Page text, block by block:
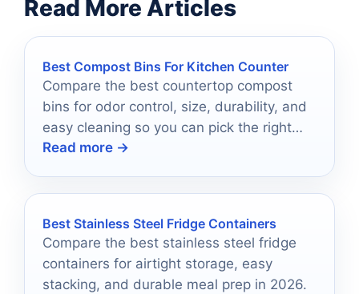
Read More Articles
Best Compost Bins For Kitchen Counter
Compare the best countertop compost
bins for odor control, size, durability, and
easy cleaning so you can pick the right
one for your kitchen.
Read more →
Best Stainless Steel Fridge Containers
Compare the best stainless steel fridge
containers for airtight storage, easy
stacking, and durable meal prep in 2026.